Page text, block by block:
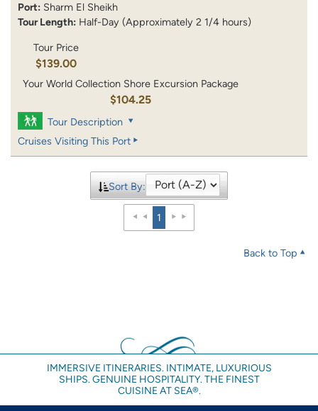
Port: Sharm El Sheikh
Tour Length: Half-Day (Approximately 2 1/4 hours)
Tour Price
$139.00
Your World Collection Shore Excursion Package
$104.25
Tour Description
Cruises Visiting This Port
Sort By:
1
Back to Top
IMMERSIVE ITINERARIES. INTIMATE, LUXURIOUS
SHIPS. GENUINE HOSPITALITY. THE FINEST
CUISINE AT SEA®.